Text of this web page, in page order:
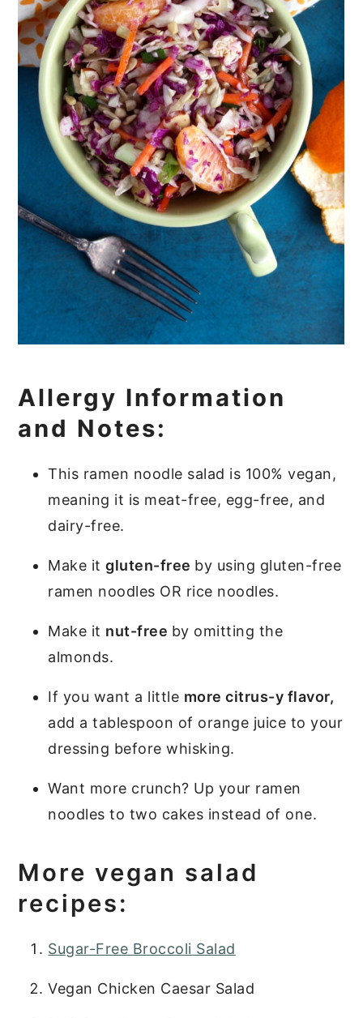
Allergy Information
and Notes:
This ramen noodle salad is 100% vegan,
meaning it is meat-free, egg-free, and
dairy-free.
Make itgluten-free by using gluten-free
ramen noodles OR rice noodles.
Make it nut-free by omitting the
almonds.
If you want a little more citrus-y flavor,
add a tablespoon of orange juice to your
dressing before whisking.
Want more crunch? Up your ramen
noodles to two cakes instead of one.
More vegan salad
recipes:
Sugar-Free Broccoli Salad
Vegan Chicken Caesar Salad